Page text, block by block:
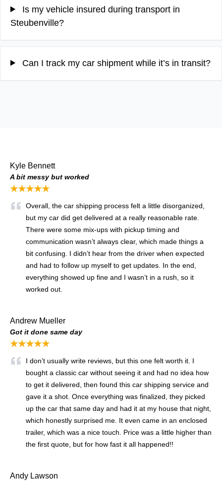
Is my vehicle insured during transport in
Steubenville?
Can I track my car shipment while it’s in transit?
Kyle Bennett
A bit messy but worked
★★★★★
Overall, the car shipping process felt a little disorganized,
but my car did get delivered at a really reasonable rate.
There were some mix-ups with pickup timing and
communication wasn’t always clear, which made things a
bit confusing. I didn’t hear from the driver when expected
and had to follow up myself to get updates. In the end,
everything showed up fine and I wasn’t in a rush, so it
worked out.
Andrew Mueller
Got it done same day
★★★★★
I don’t usually write reviews, but this one felt worth it. I
bought a classic car without seeing it and had no idea how
to get it delivered, then found this car shipping service and
gave it a shot. Once everything was finalized, they picked
up the car that same day and had it at my house that night,
which honestly surprised me. It even came in an enclosed
trailer, which was a nice touch. Price was a little higher than
the first quote, but for how fast it all happened!!
Andy Lawson